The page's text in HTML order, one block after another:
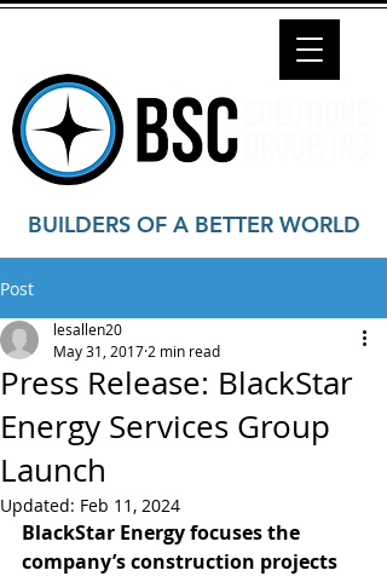
BUILDERS OF A BETTER WORLD
Post
Press Release: BlackStar
Energy Services Group
Launch
lesallen20
May 31, 2017 2 min read
Updated: Feb 11, 2024
BlackStar Energy focuses the
company’s construction projects